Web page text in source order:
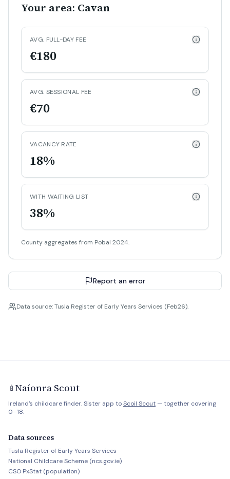
Your area: Cavan
AVG. FULL-DAY FEE
€180
AVG. SESSIONAL FEE
€70
VACANCY RATE
18%
WITH WAITING LIST
38%
County aggregates from Pobal 2024.
Report an error
Data source: Tusla Register of Early Years Services (Feb26).
🍼 Naíonra Scout
Ireland's childcare finder. Sister app toScoil Scout — together covering
0–18.
Data sources
Tusla Register of Early Years Services
National Childcare Scheme (ncs.gov.ie)
CSO PxStat (population)